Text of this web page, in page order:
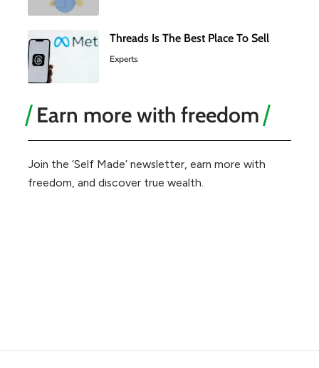
Threads Is The Best Place To Sell
Experts
Earn more with freedom
Join the ‘Self Made’ newsletter, earn more with
freedom, and discover true wealth.